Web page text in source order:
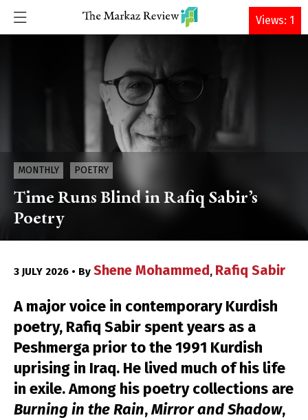
DONATE
MONTHLY POETRY
Time Runs Blind in Rafiq Sabir’s
Poetry
3 JULY 2026 • By Shene Mohammed, Rafiq Sabir
A major voice in contemporary Kurdish
poetry, Rafiq Sabir spent years as a
Peshmerga prior to the 1991 Kurdish
uprising in Iraq. He lived much of his life
in exile. Among his poetry collections are
Burning in the Rain,Mirror and Shadow,
Views: 1